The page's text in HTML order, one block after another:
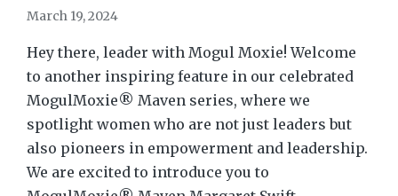
March 19, 2024
Hey there, leader with Mogul Moxie! Welcome
to another inspiring feature in our celebrated
MogulMoxie® Maven series, where we
spotlight women who are not just leaders but
also pioneers in empowerment and leadership.
We are excited to introduce you to